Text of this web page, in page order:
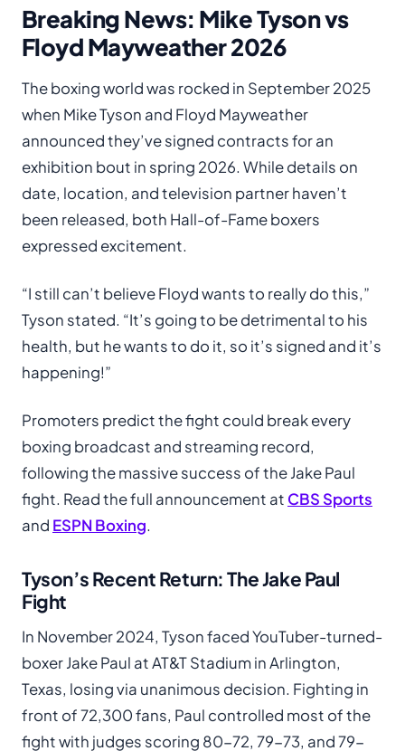
Breaking News: Mike Tyson vs
Floyd Mayweather 2026
The boxing world was rocked in September 2025
when Mike Tyson and Floyd Mayweather
announced they’ve signed contracts for an
exhibition bout in spring 2026. While details on
date, location, and television partner haven’t
been released, both Hall-of-Fame boxers
expressed excitement.
“I still can’t believe Floyd wants to really do this,”
Tyson stated. “It’s going to be detrimental to his
health, but he wants to do it, so it’s signed and it’s
happening!”
Promoters predict the fight could break every
boxing broadcast and streaming record,
following the massive success of the Jake Paul
fight. Read the full announcement at CBS Sports
and ESPN Boxing.
Tyson’s Recent Return: The Jake Paul
Fight
In November 2024, Tyson faced YouTuber-turned-
boxer Jake Paul at AT&T Stadium in Arlington,
Texas, losing via unanimous decision. Fighting in
front of 72,300 fans, Paul controlled most of the
fight with judges scoring 80-72, 79-73, and 79-